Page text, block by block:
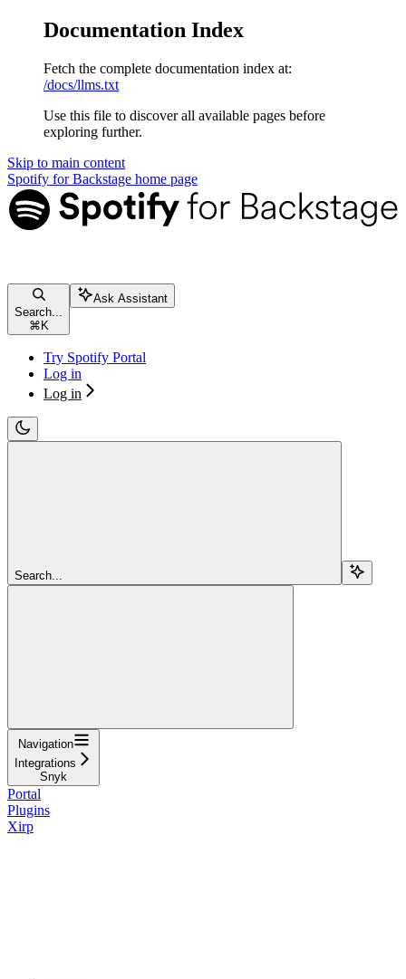
Documentation Index
Fetch the complete documentation index at:
/docs/llms.txt
Use this file to discover all available pages before
exploring further.
Skip to main content
Spotify for Backstage home page
Search...
⌘K
Ask Assistant
Try Spotify Portal
Log in
Log in
Search...
Navigation
Integrations
Snyk
Portal
Plugins
Xirp